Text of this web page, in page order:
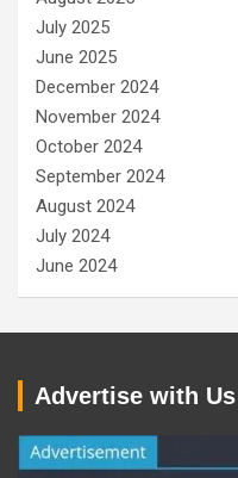
July 2025
June 2025
December 2024
November 2024
October 2024
September 2024
August 2024
July 2024
June 2024
Advertise with Us